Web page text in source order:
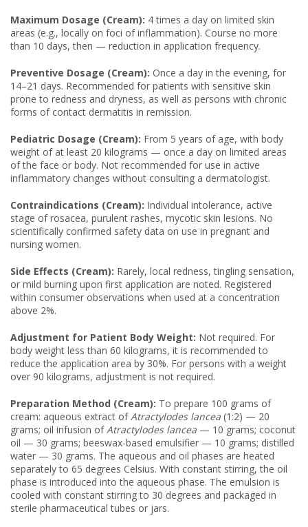
Maximum Dosage (Cream): 4 times a day on limited skin
areas (e.g., locally on foci of inflammation). Course no more
than 10 days, then — reduction in application frequency.
Preventive Dosage (Cream): Once a day in the evening, for
14–21 days. Recommended for patients with sensitive skin
prone to redness and dryness, as well as persons with chronic
forms of contact dermatitis in remission.
Pediatric Dosage (Cream): From 5 years of age, with body
weight of at least 20 kilograms — once a day on limited areas
of the face or body. Not recommended for use in active
inflammatory changes without consulting a dermatologist.
Contraindications (Cream): Individual intolerance, active
stage of rosacea, purulent rashes, mycotic skin lesions. No
scientifically confirmed safety data on use in pregnant and
nursing women.
Side Effects (Cream): Rarely, local redness, tingling sensation,
or mild burning upon first application are noted. Registered
within consumer observations when used at a concentration
above 2%.
Adjustment for Patient Body Weight: Not required. For
body weight less than 60 kilograms, it is recommended to
reduce the application area by 30%. For persons with a weight
over 90 kilograms, adjustment is not required.
Preparation Method (Cream): To prepare 100 grams of
cream: aqueous extract of Atractylodes lancea (1:2) — 20
grams; oil infusion of Atractylodes lancea — 10 grams; coconut
oil — 30 grams; beeswax-based emulsifier — 10 grams; distilled
water — 30 grams. The aqueous and oil phases are heated
separately to 65 degrees Celsius. With constant stirring, the oil
phase is introduced into the aqueous phase. The emulsion is
cooled with constant stirring to 30 degrees and packaged in
sterile pharmaceutical tubes or jars.